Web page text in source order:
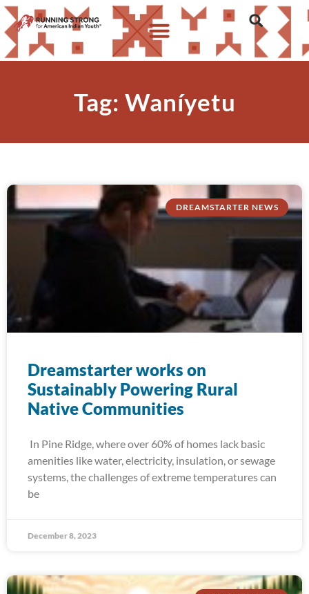
Tag: Waníyetu
DREAMSTARTER NEWS
Dreamstarter works on
Sustainably Powering Rural
Native Communities
In Pine Ridge, where over 60% of homes lack basic
amenities like water, electricity, insulation, or sewage
systems, the challenges of extreme temperatures can
be
December 8, 2023